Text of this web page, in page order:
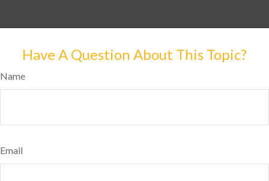
Have A Question About This Topic?
Name
Email